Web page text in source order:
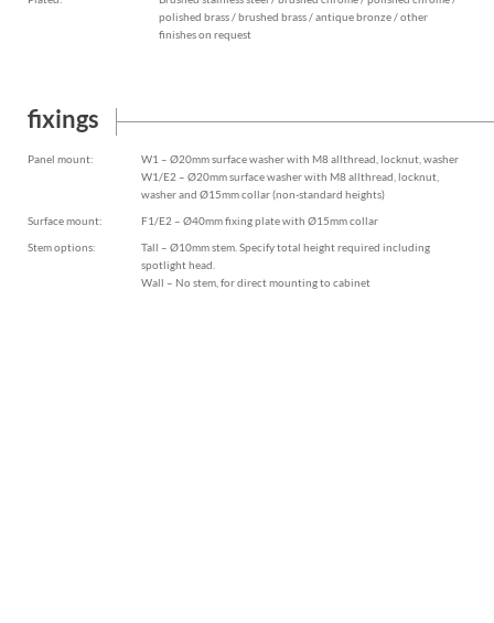
polished brass / brushed brass / antique bronze / other
finishes on request
fixings
Panel mount:
W1 – Ø20mm surface washer with M8 allthread, locknut, washer
W1/E2 – Ø20mm surface washer with M8 allthread, locknut,
washer and Ø15mm collar (non-standard heights)
Surface mount:
F1/E2 – Ø40mm fixing plate with Ø15mm collar
Stem options:
Tall – Ø10mm stem. Specify total height required including
spotlight head.
Wall – No stem, for direct mounting to cabinet